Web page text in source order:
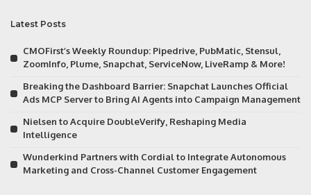
Latest Posts
CMOFirst’s Weekly Roundup: Pipedrive, PubMatic, Stensul,
ZoomInfo, Plume, Snapchat, ServiceNow, LiveRamp & More!
Breaking the Dashboard Barrier: Snapchat Launches Official
Ads MCP Server to Bring AI Agents into Campaign Management
Nielsen to Acquire DoubleVerify, Reshaping Media
Intelligence
Wunderkind Partners with Cordial to Integrate Autonomous
Marketing and Cross-Channel Customer Engagement